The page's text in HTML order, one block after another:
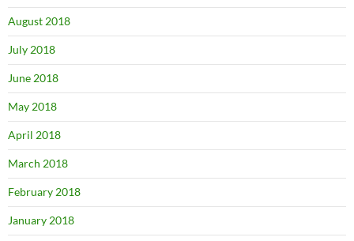
August 2018
July 2018
June 2018
May 2018
April 2018
March 2018
February 2018
January 2018